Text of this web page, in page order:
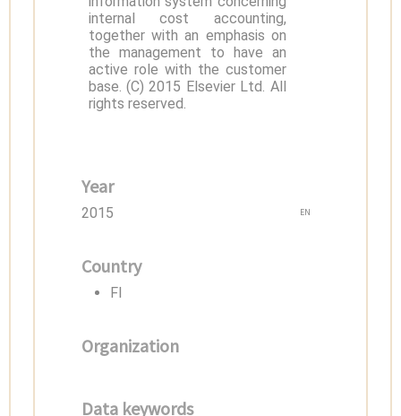
internal cost accounting,
together with an emphasis on
the management to have an
active role with the customer
base. (C) 2015 Elsevier Ltd. All
rights reserved.
Year
2015 EN
Country
FI
Organization
Data keywords